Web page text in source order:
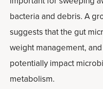
bacteria and debris. A
suggests that the gut
weight management,
potentially impact
metabolism.